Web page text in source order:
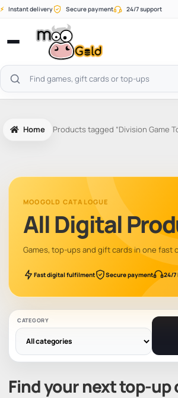
Skip
⚡ Instant delivery Secure payment 24/7 support
Open
menu
Search
products
Home Products tagged “Division Game
MOOGOLD CATALOGUE
All Digital
Games, top-ups and gift cards in one fast
Fast digital fulfilment Secure payment 24/7
CATEGORY
Find your next top-up